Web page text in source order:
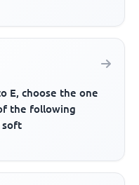
E, choose the one
of the following
soft